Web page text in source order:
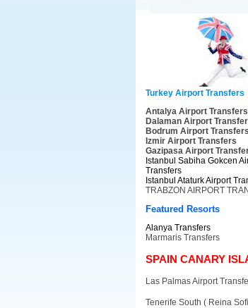
Turkey Airport Transfers
Antalya Airport Transfers
Dalaman Airport
Bodrum Airport Transfers
Izmir Airport Transfers
Gazipasa Airport
Istanbul Sabiha Gokcen
Transfers
Istanbul Ataturk Airport
TRABZON AIRPORT
Featured Resorts
Alanya Transfers
Marmaris Transfers
SPAIN CANARY
Las Palmas Airport
Tenerife South ( Reina